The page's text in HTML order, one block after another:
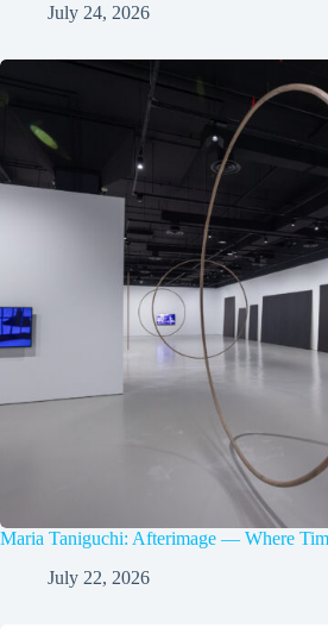
July 24, 2026
Maria Taniguchi: Afterimage — Where
July 22, 2026